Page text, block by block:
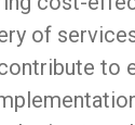
of
to